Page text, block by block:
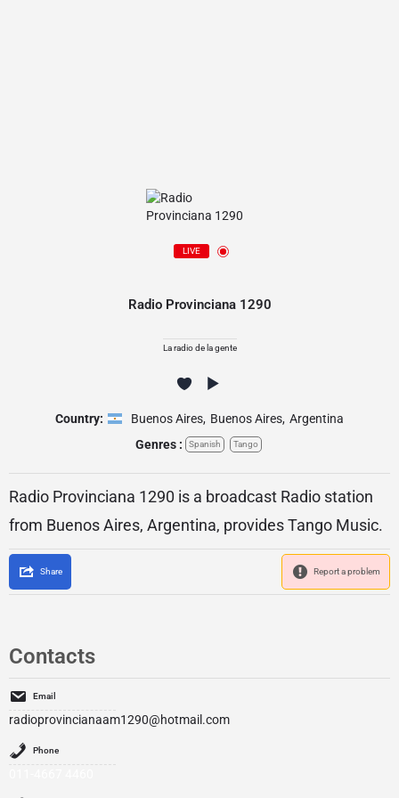
LIVE
Radio Provinciana 1290
La radio de la gente
Country: Buenos Aires, Buenos Aires, Argentina
Genres :
Spanish Tango
Radio Provinciana 1290 is a broadcast Radio station
from Buenos Aires, Argentina, provides Tango Music.
Share Report a problem
Contacts
Email
radioprovincianaam1290@hotmail.com
Phone